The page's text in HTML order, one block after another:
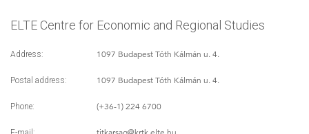
ELTE Centre for Economic and Regional Studies
Address: 1097 Budapest Tóth Kálmán u. 4.
Postal address: 1097 Budapest Tóth Kálmán u. 4.
Phone: (+36-1) 224 6700